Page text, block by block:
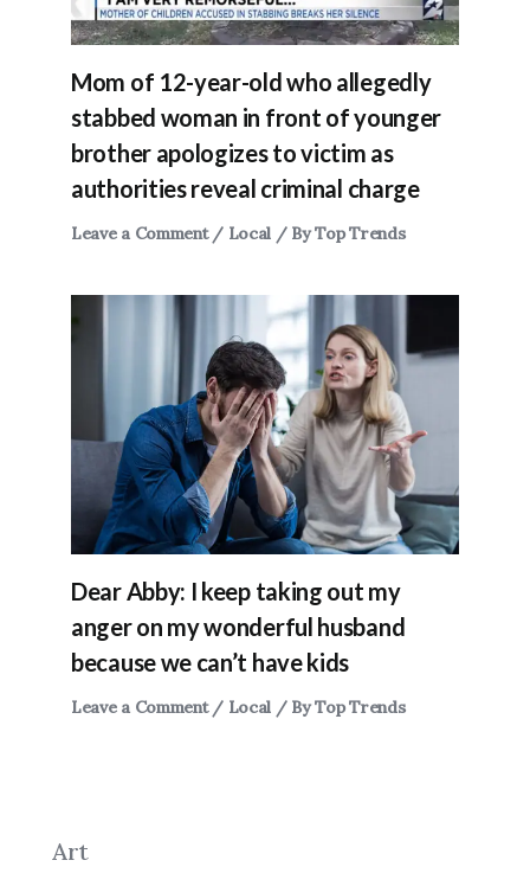
Mom of 12-year-old who allegedly
stabbed woman in front of younger
brother apologizes to victim as
authorities reveal criminal charge
Leave a Comment / Local / ByTop Trends
Dear Abby: I keep taking out my
anger on my wonderful husband
because we can’t have kids
Leave a Comment / Local / ByTop Trends
Art